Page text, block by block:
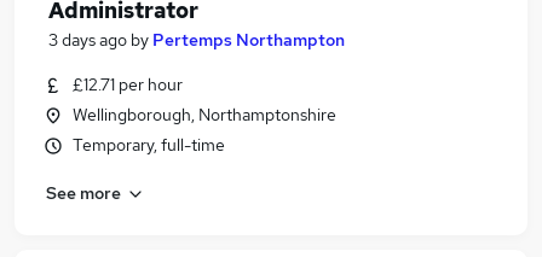
Administrator
3 days ago by Pertemps Northampton
£12.71 per hour
Wellingborough, Northamptonshire
Temporary, full-time
See more